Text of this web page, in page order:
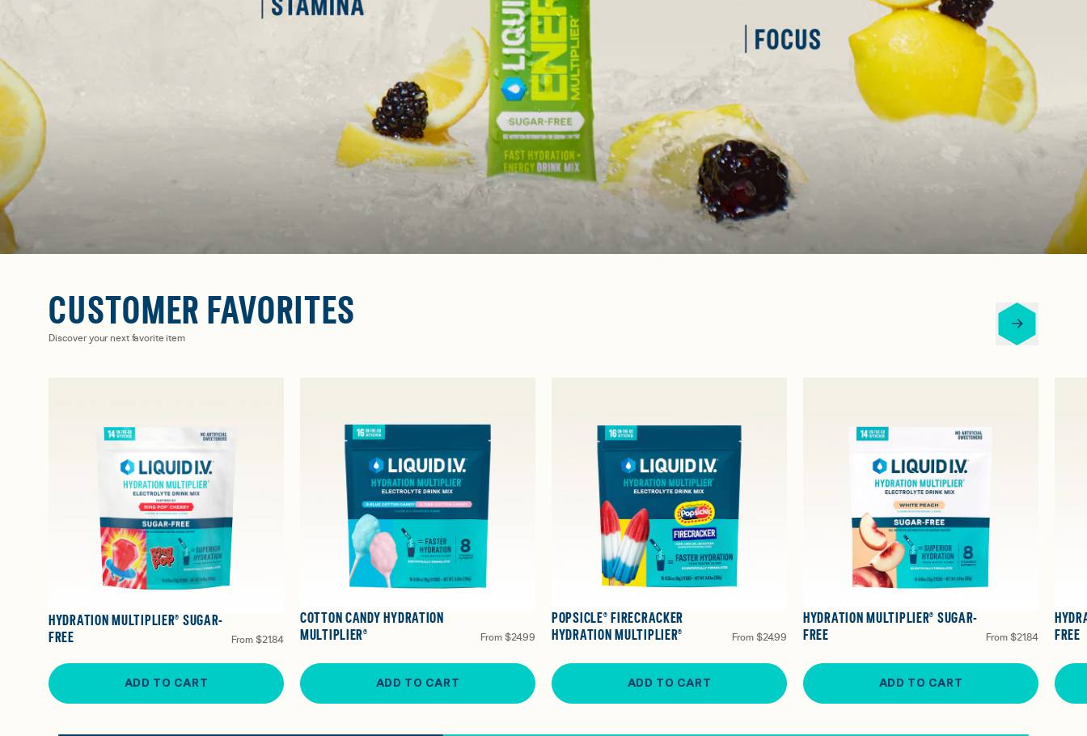
CUSTOMER FAVORITES
Discover your next favorite item
HYDRATION MULTIPLIER® SUGAR-
FREE
From $21.84
ADD TO CART
COTTON CANDY HYDRATION
MULTIPLIER®
From $24.99
ADD TO CART
POPSICLE® FIRECRACKER
HYDRATION MULTIPLIER®
From $24.99
ADD TO CART
HYDRATION MULTIPLIER® SUGAR-
FREE
From $21.84
ADD TO CART
FREE